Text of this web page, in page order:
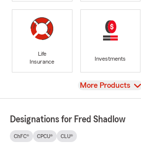
Life
Insurance
Investments
View
More Products
Designations for Fred Shadlow
ChFC® CPCU® CLU®